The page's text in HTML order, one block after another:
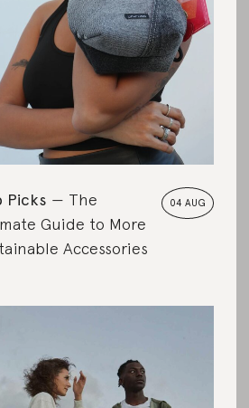
04 AUG
Picks
The
Guide to More
Accessories